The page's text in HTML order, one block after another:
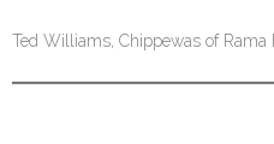
Ted Williams, Chippewas of Rama